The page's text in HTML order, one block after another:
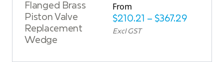
Flanged Brass
Piston Valve
Replacement
Wedge
From
$210.21 – $367.29
Excl GST